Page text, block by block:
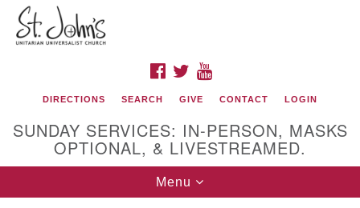
Google
Map
FACEBOOK
TWITTER
DIRECTIONS SEARCH GIVE CONTACT LOGIN
SUNDAY SERVICES: IN-PERSON, MASKS
OPTIONAL, & LIVESTREAMED.
Toggle
navigation
Menu